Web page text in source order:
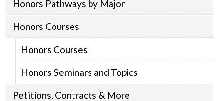
Honors Pathways by Major
Honors Courses
Honors Courses
Honors Seminars and Topics
Petitions, Contracts & More